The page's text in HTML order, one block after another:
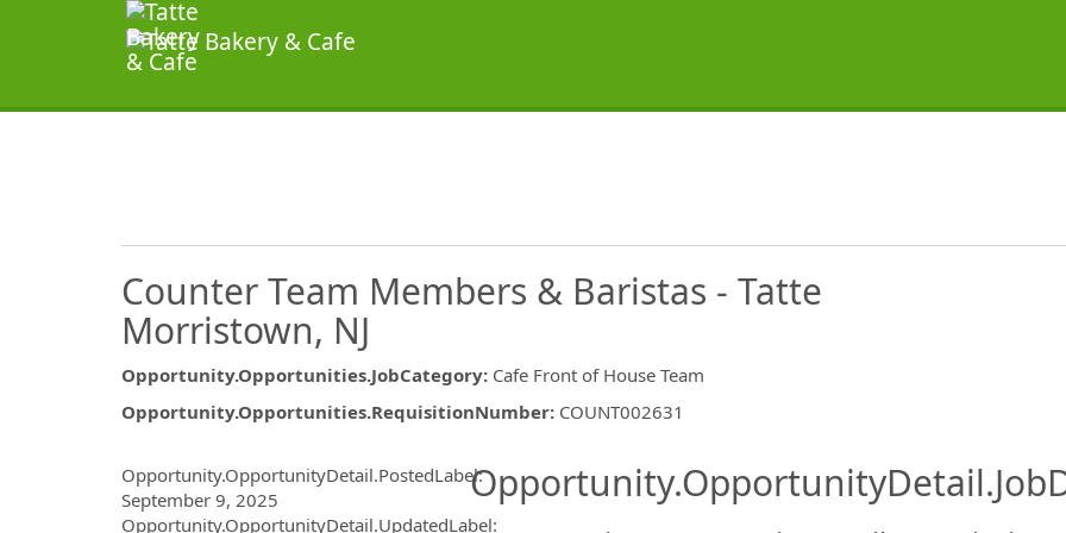
Counter Team Members & Baristas - Tatte
Morristown, NJ
Opportunity.Opportunities.JobCategory: Cafe Front of House Team
Opportunity.Opportunities.RequisitionNumber: COUNT002631
Opportunity.OpportunityDetail.PostedLabel:
September 9, 2025
Opportunity.OpportunityDetail.UpdatedLabel: